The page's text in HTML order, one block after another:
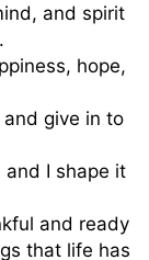
and spirit
hope,
give in to
and I shape it
and ready
that life has